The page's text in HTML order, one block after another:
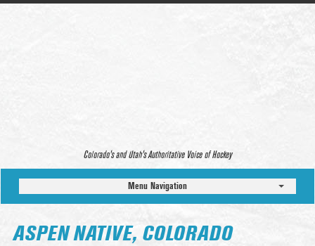
Colorado’s and Utah’s Authoritative Voice of Hockey
Menu Navigation
ASPEN NATIVE, COLORADO